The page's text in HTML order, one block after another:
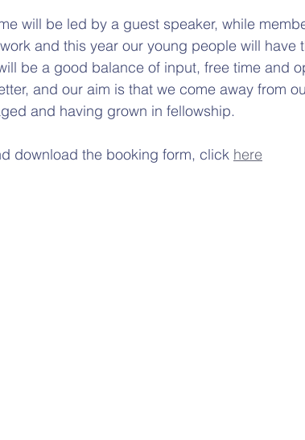
will be led by a guest speaker, while
and this year our young people will have
be a good balance of input, free time and
and our aim is that we come away from
and having grown in fellowship.
download the booking form, click here